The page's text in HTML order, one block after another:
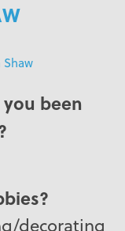
been
decorating